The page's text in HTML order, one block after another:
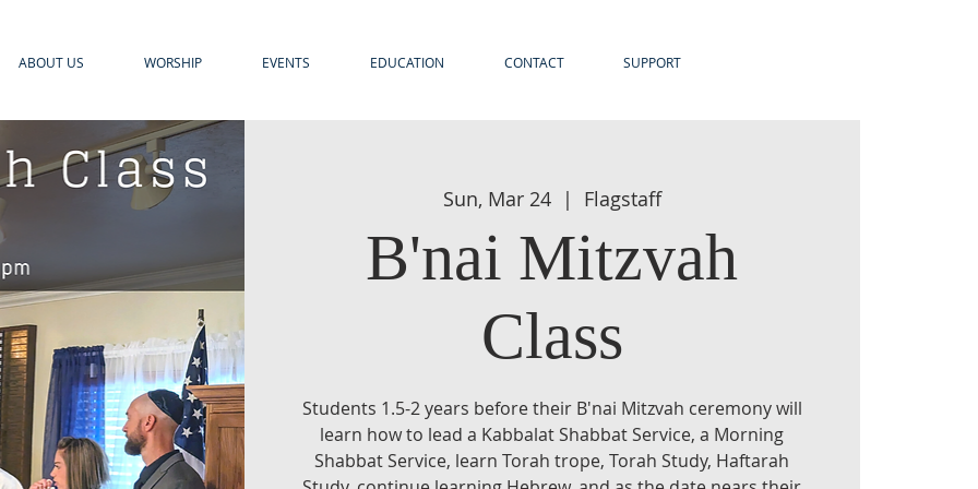
ABOUT US WORSHIP EVENTS EDUCATION CONTACT SUPPORT
Sun, Mar 24
  |
Flagstaff
B'nai Mitzvah
Class
Students 1.5-2 years before their B'nai Mitzvah ceremony will
learn how to lead a Kabbalat Shabbat Service, a Morning
Shabbat Service, learn Torah trope, Torah Study, Haftarah